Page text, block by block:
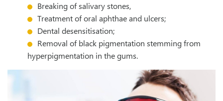
Breaking of salivary stones,
Treatment of oral aphthae and ulcers;
Dental desensitisation;
Removal of black pigmentation stemming from
hyperpigmentation in the gums.